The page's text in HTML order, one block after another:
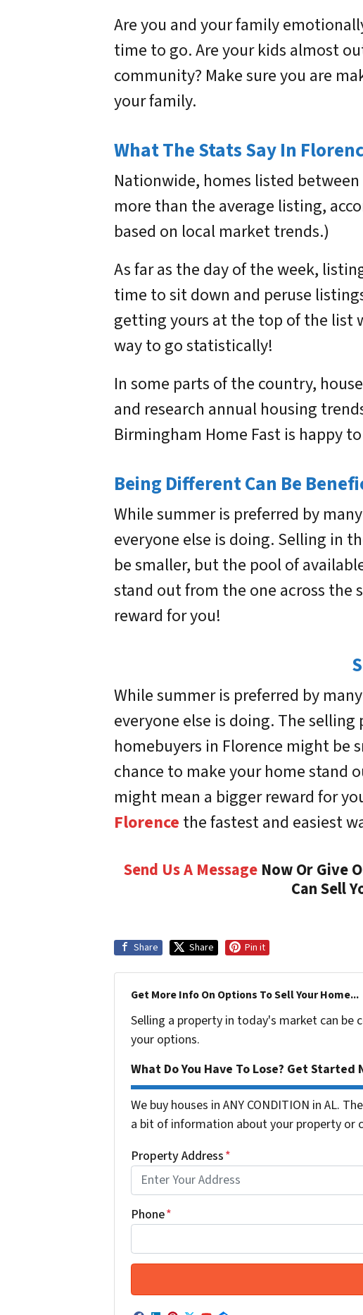
Are you and your family
time to go. Are your kids almost
community? Make sure you are
your family.
What The Stats Say In
Nationwide, homes listed between
more than the average listing,
based on local market trends.)
As far as the day of the week,
time to sit down and peruse
getting yours at the top of the list
way to go statistically!
In some parts of the country,
and research annual housing
Birmingham Home Fast is happy
Being Different Can Be
While summer is preferred by
everyone else is doing. Selling in
be smaller, but the pool of
stand out from the one across
reward for you!
While summer is preferred by
everyone else is doing. The
homebuyers in Florence might be
chance to make your home stand
might mean a bigger reward for
Florence the fastest and easiest
Send Us A Message Now Or Give
Can Sell
Share Share Pin it
Get More Info On Options To Sell Your Home...
Selling a property in today's market can be
your options.
What Do You Have To Lose? Get Started
We buy houses in ANY CONDITION in AL.
a bit of information about your property or
Property Address*
Phone*